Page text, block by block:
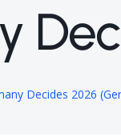
Decides 2026